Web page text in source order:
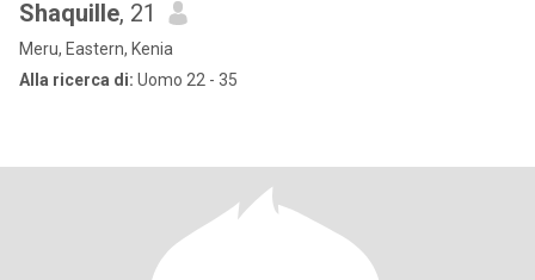
Shaquille, 21
Meru, Eastern, Kenia
Alla ricerca di: Uomo 22 - 35